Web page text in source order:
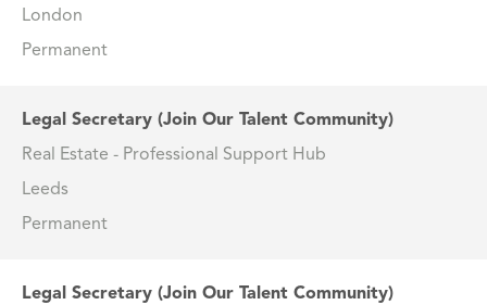
London
Permanent
Legal Secretary (Join Our Talent Community)
Real Estate - Professional Support Hub
Leeds
Permanent
Legal Secretary (Join Our Talent Community)